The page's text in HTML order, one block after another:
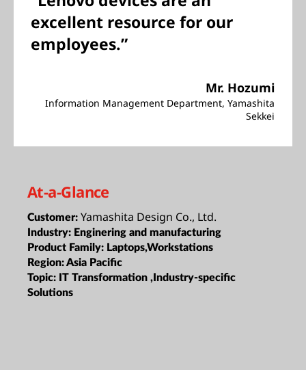
excellent resource for our
employees.”
Mr. Hozumi
Information Management Department, Yamashita
Sekkei
At-a-Glance
Customer: Yamashita Design Co., Ltd.
Industry: Enginering and manufacturing
Product Family: Laptops,Workstations
Region:Asia Pacific
Topic: IT Transformation ,Industry-specific
Solutions